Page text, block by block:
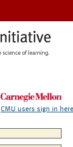
CMU users sign in here